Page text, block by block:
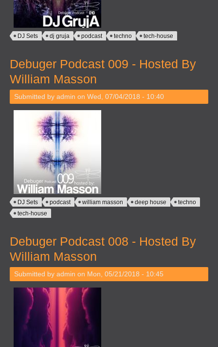
DJ Sets dj gruja podcast techno tech-house
Debuger Podcast 009 - Hosted By
William Masson
Submitted by admin on Wed, 07/04/2018 - 10:40
DJ Sets podcast william masson deep house
techno
tech-house
Debuger Podcast 008 - Hosted By
William Masson
Submitted by admin on Mon, 05/21/2018 - 10:45